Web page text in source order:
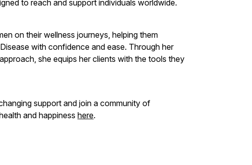
to reach and support individuals worldwide.
on their wellness journeys, helping them
with confidence and ease. Through her
she equips her clients with the tools they
support and join a community of
and happiness here.